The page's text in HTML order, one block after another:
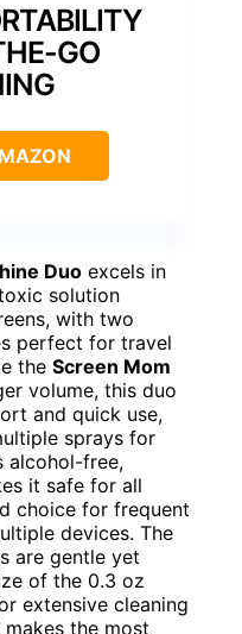
GO
Duo excels in
solution
with two
perfect for travel
the Screen Mom
volume, this duo
and quick use,
sprays for
alcohol-free,
it safe for all
choice for frequent
devices. The
are gentle yet
of the 0.3 oz
extensive cleaning
makes the most